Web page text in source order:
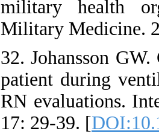
military health
Military Medicine.
32. Johansson
patient during
RN evaluations.
17: 29-39. [